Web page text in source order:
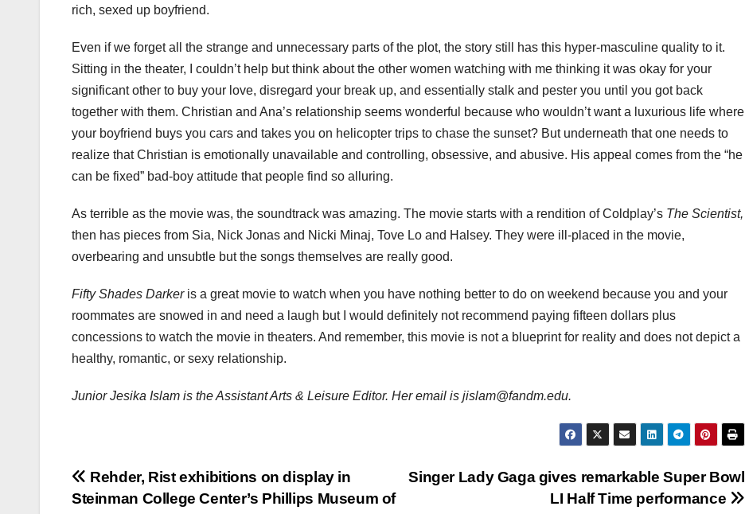
rich, sexed up boyfriend.
Even if we forget all the strange and unnecessary parts of the plot, the story still has this hyper-masculine quality to it.
Sitting in the theater, I couldn’t help but think about the other women watching with me thinking it was okay for your
significant other to buy your love, disregard your break up, and essentially stalk and pester you until you got back
together with them. Christian and Ana’s relationship seems wonderful because who wouldn’t want a luxurious life where
your boyfriend buys you cars and takes you on helicopter trips to chase the sunset? But underneath that one needs to
realize that Christian is emotionally unavailable and controlling, obsessive, and abusive. His appeal comes from the “he
can be fixed” bad-boy attitude that people find so alluring.
As terrible as the movie was, the soundtrack was amazing. The movie starts with a rendition of Coldplay’s The Scientist,
then has pieces from Sia, Nick Jonas and Nicki Minaj, Tove Lo and Halsey. They were ill-placed in the movie,
overbearing and unsubtle but the songs themselves are really good.
Fifty Shades Darker is a great movie to watch when you have nothing better to do on weekend because you and your
roommates are snowed in and need a laugh but I would definitely not recommend paying fifteen dollars plus
concessions to watch the movie in theaters. And remember, this movie is not a blueprint for reality and does not depict a
healthy, romantic, or sexy relationship.
Junior Jesika Islam is the Assistant Arts & Leisure Editor. Her email is jislam@fandm.edu.
Post
Singer Lady Gaga gives remarkable Super Bowl
LI Half Time performance
Rehder, Rist exhibitions on display in
Steinman College Center’s Phillips Museum of